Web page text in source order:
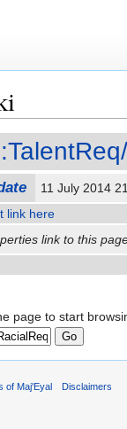
11 July 2014
link here
link to this
page to start
of Maj'Eyal Disclaimers